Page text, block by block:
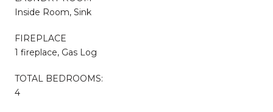
Inside Room, Sink
FIREPLACE
1 fireplace, Gas Log
TOTAL BEDROOMS:
4